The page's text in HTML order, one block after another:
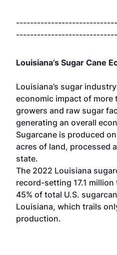
Louisiana’s Sugar Cane
Louisiana’s sugar
economic impact of more
growers and raw sugar
generating an overall
Sugarcane is produced
acres of land, processed
state.
The 2022 Louisiana
record-setting 17.1
45% of total U.S.
Louisiana, which trails
production.